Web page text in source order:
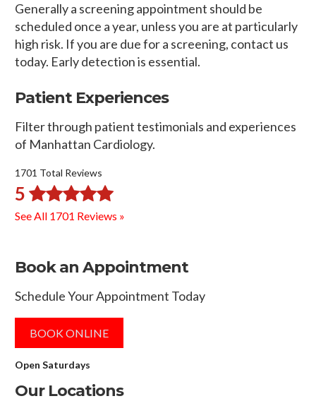
Generally a screening appointment should be
scheduled once a year, unless you are at particularly
high risk. If you are due for a screening, contact us
today. Early detection is essential.
Patient Experiences
Filter through patient testimonials and experiences
of Manhattan Cardiology.
1701 Total Reviews
5
See All 1701 Reviews »
Book an Appointment
Schedule Your Appointment Today
BOOK ONLINE
Open Saturdays
Our Locations